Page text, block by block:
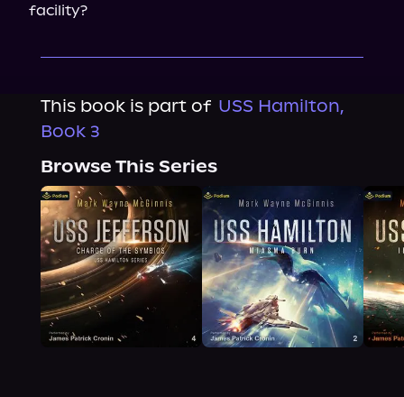
facility?
This book is part of USS Hamilton,
Book 3
Browse This Series